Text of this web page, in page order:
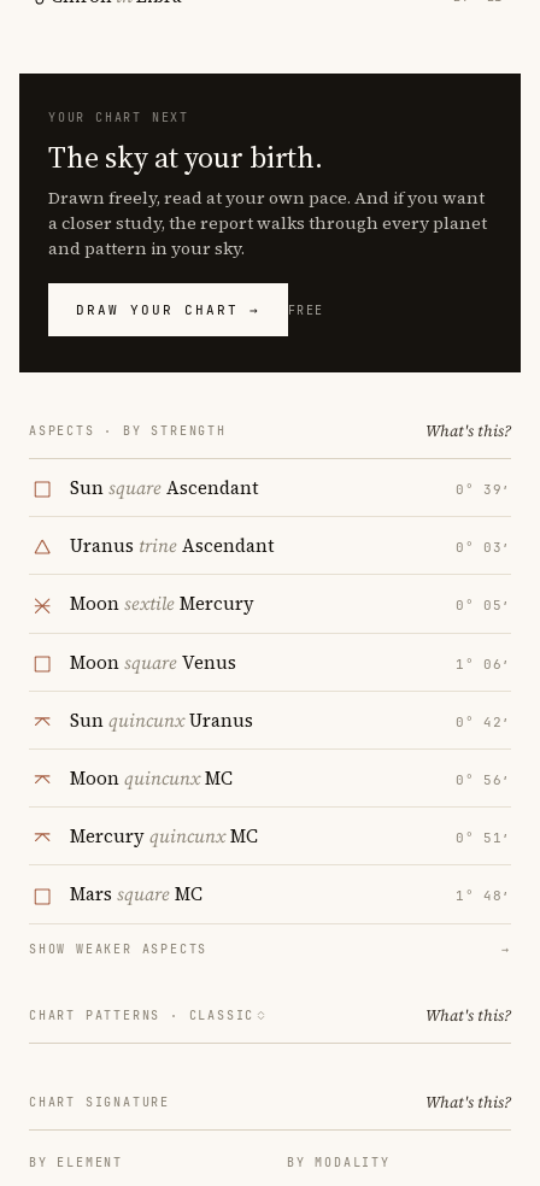
YOUR CHART NEXT
The sky at your birth.
Drawn freely, read at your own pace. And if you want
a closer study, the report walks through every planet
and pattern in your sky.
DRAW YOUR CHART → FREE
ASPECTS · BY STRENGTH What's this?
SunsquareAscendant 0° 39′
Uranus trineAscendant 0° 03′
MoonsextileMercury 0° 05′
MoonsquareVenus 1° 06′
SunquincunxUranus 0° 42′
MoonquincunxMC 0° 56′
MercuryquincunxMC 0° 51′
Mars squareMC 1° 48′
SHOW WEAKER ASPECTS →
CHART PATTERNS · CLASSIC What's this?
CHART SIGNATURE What's this?
BY ELEMENT BY MODALITY